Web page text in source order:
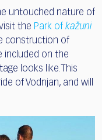
untouched nature of
the Park of kažuni
construction of
included on the
looks like. This
of Vodnjan, and will